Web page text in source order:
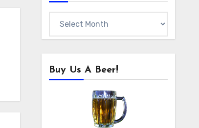
Buy Us A Beer!